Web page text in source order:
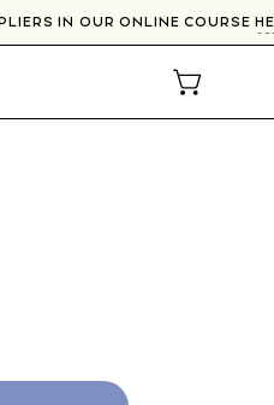
IN OUR ONLINE COURSE
OPEN